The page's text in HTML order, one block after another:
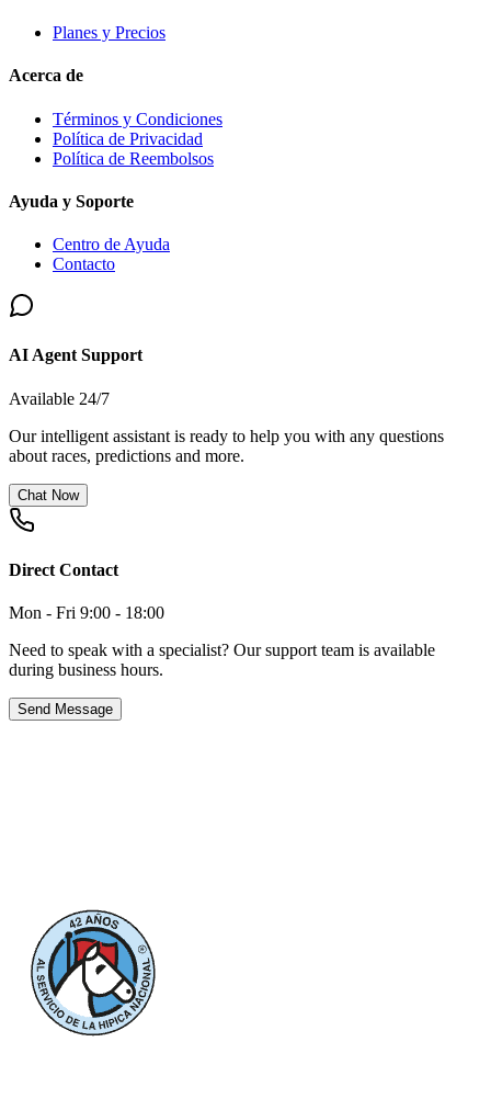
Planes y Precios
Acerca de
Términos y Condiciones
Política de Privacidad
Política de Reembolsos
Ayuda y Soporte
Centro de Ayuda
Contacto
AI Agent Support
Available 24/7
Our intelligent assistant is ready to help you with any questions
about races, predictions and more.
Chat Now
Direct Contact
Mon - Fri 9:00 - 18:00
Need to speak with a specialist? Our support team is available
during business hours.
Send Message